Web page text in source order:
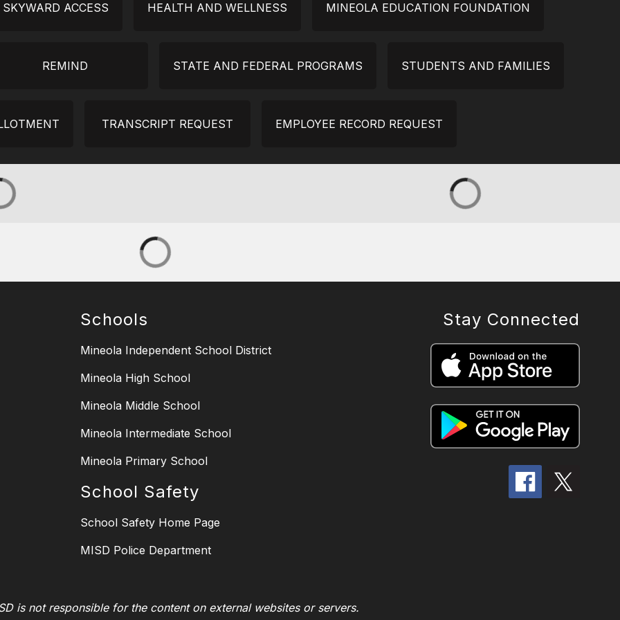
ACCESS HEALTH AND WELLNESS MINEOLA EDUCATION FOUNDATION
REMIND STATE AND FEDERAL PROGRAMS STUDENTS AND FAMILIES
TRANSCRIPT REQUEST EMPLOYEE RECORD REQUEST
Schools
Mineola Independent School District
Mineola High School
Mineola Middle School
Mineola Intermediate School
Mineola Primary School
School Safety
School Safety Home Page
MISD Police Department
Stay Connected
is not responsible for the content on external websites or servers.